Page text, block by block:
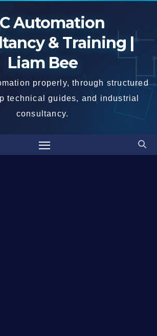
Automation
& Training |
Liam Bee
properly, through structured
technical guides, and industrial
consultancy.